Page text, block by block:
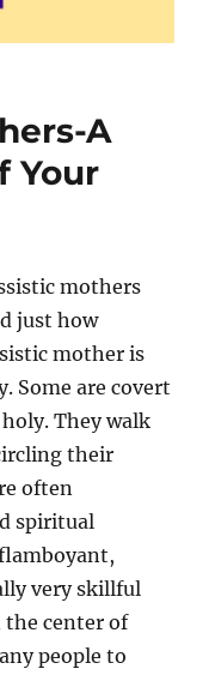
A
Your
mothers
just how
mother is
Some are covert
They walk
their
often
spiritual
very skillful
the center of
people to